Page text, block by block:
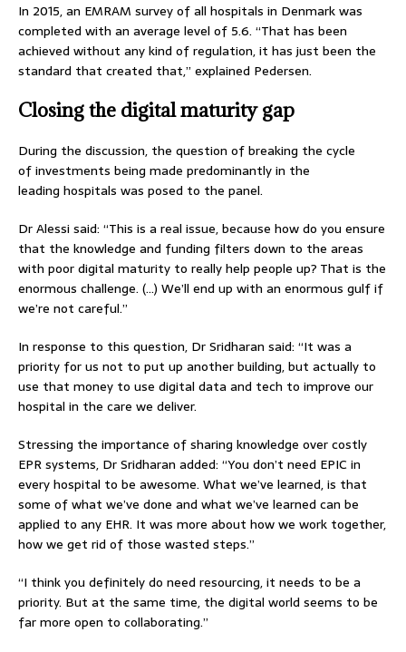
In 2015, an EMRAM survey of all hospitals in Denmark was
completed with an average level of 5.6. “That has been
achieved without any kind of regulation, it has just been the
standard that created that,” explained Pedersen.
Closing the digital maturity gap
During the discussion, the question of breaking the cycle
of investments being made predominantly in the
leading hospitals was posed to the panel.
Dr Alessi said: “This is a real issue, because how do you ensure
that the knowledge and funding filters down to the areas
with poor digital maturity to really help people up? That is the
enormous challenge. (…) We’ll end up with an enormous gulf if
we’re not careful.”
In response to this question, Dr Sridharan said: “It was a
priority for us not to put up another building, but actually to
use that money to use digital data and tech to improve our
hospital in the care we deliver.
Stressing the importance of sharing knowledge over costly
EPR systems, Dr Sridharan added: “You don’t need EPIC in
every hospital to be awesome. What we’ve learned, is that
some of what we’ve done and what we’ve learned can be
applied to any EHR. It was more about how we work together,
how we get rid of those wasted steps.”
“I think you definitely do need resourcing, it needs to be a
priority. But at the same time, the digital world seems to be
far more open to collaborating.”